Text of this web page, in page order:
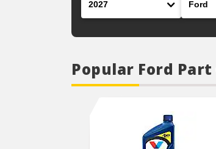
Popular Ford Part